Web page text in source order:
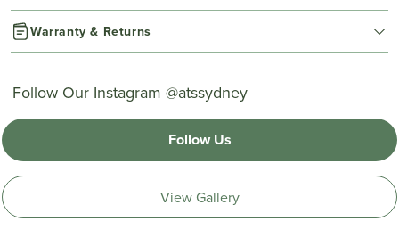
Warranty & Returns
Follow Our Instagram @atssydney
Follow Us
View Gallery